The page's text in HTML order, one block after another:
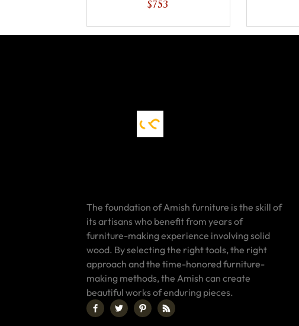
$753
The foundation of Amish furniture is the skill of
its artisans who benefit from years of
furniture-making experience involving solid
wood. By selecting the right tools, the right
approach and the time-honored furniture-
making methods, the Amish can create
beautiful works of enduring pieces.